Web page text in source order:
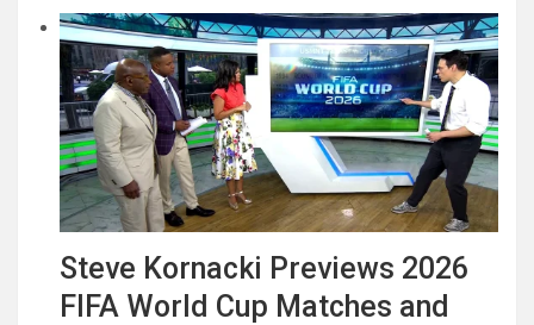
Steve Kornacki Previews 2026
FIFA World Cup Matches and